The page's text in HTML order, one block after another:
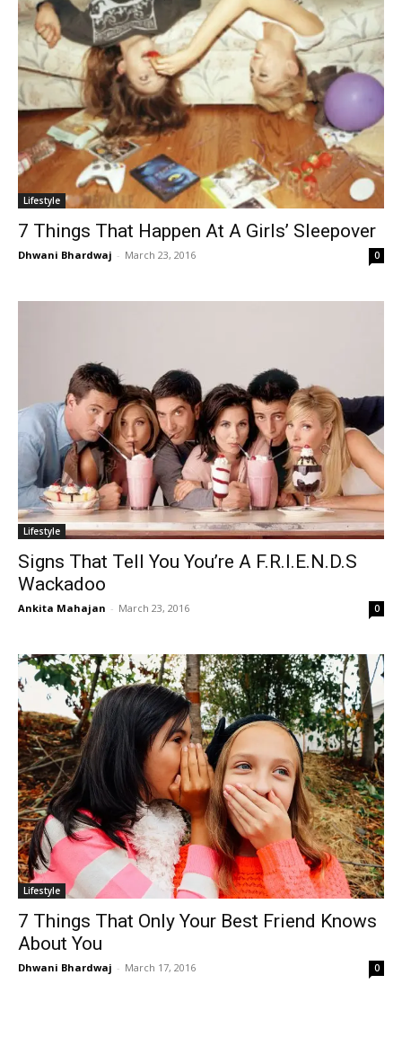
Lifestyle
7 Things That Happen At A Girls’ Sleepover
Dhwani Bhardwaj - March 23, 2016 0
Lifestyle
Signs That Tell You You’re A F.R.I.E.N.D.S
Wackadoo
Ankita Mahajan - March 23, 2016 0
Lifestyle
7 Things That Only Your Best Friend Knows
About You
Dhwani Bhardwaj - March 17, 2016 0